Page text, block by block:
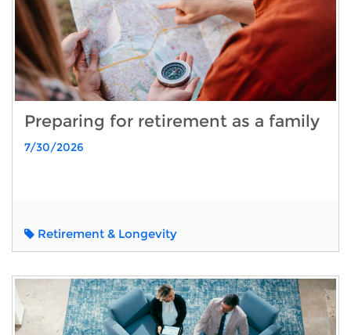
Preparing for retirement as a family
7/30/2026
Retirement & Longevity